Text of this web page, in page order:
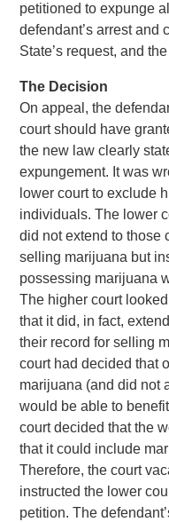
petitioned to expunge
defendant’s arrest and
State’s request, and
The Decision
On appeal, the
court should have
the new law clearly
expungement. It was
lower court to exclude
individuals. The lower
did not extend to those
selling marijuana but
possessing marijuana
The higher court
that it did, in fact,
their record for selling
court had decided that
marijuana (and did not
would be able to
court decided that the
that it could include
Therefore, the court
instructed the lower
petition. The